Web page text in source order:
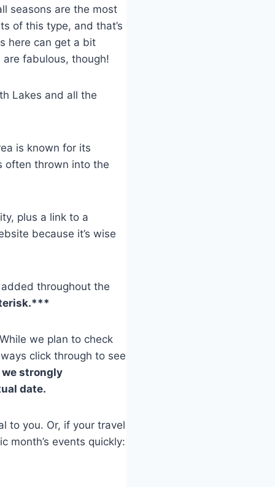
seasons are the most
of this type, and that’s
here can get a bit
fabulous, though!
Lakes and all the
is known for its
often thrown into the
plus a link to a
because it’s wise
throughout the
we plan to check
click through to see
we strongly
date.
to you. Or, if your travel
month’s events quickly: